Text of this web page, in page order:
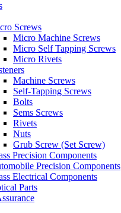
Screws
Micro Machine Screws
Micro Self Tapping Screws
Micro Rivets
Machine Screws
Self-Tapping Screws
Bolts
Sems Screws
Rivets
Nuts
Grub Screw (Set Screw)
Precision Components
Precision Components
Electrical Components
Parts